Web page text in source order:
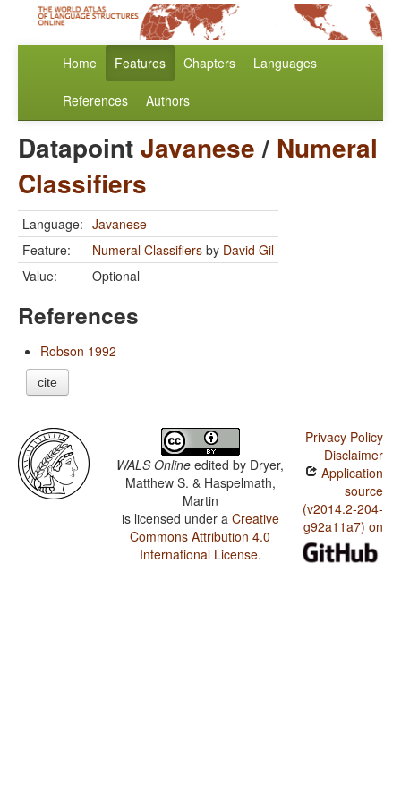
Home Features Chapters Languages
References Authors
DatapointJavanese/ Numeral
Classifiers
Language: Javanese
Feature:
Numeral Classifiers by David Gil
Value:
Optional
References
Robson 1992
cite
WALS Online edited by Dryer,
Matthew S. & Haspelmath,
Martin
is licensed under a Creative
Commons Attribution 4.0
International License.
Privacy Policy
Disclaimer
Application
source
(v2014.2-204-
g92a11a7) on